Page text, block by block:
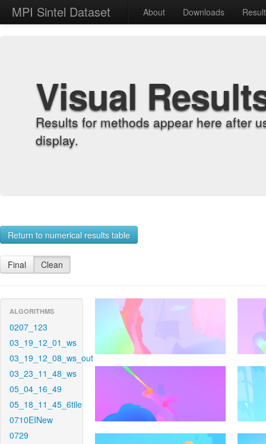
MPI Sintel Dataset About Downloads
Visual
Results for methods appear here after
display.
Return to numerical results table
Final Clean
ALGORITHMS
0207_123
03_19_12_01_ws
03_19_12_08_ws_out
03_23_11_48_ws
05_04_16_49
05_18_11_45_6tile
0710EINew
0729